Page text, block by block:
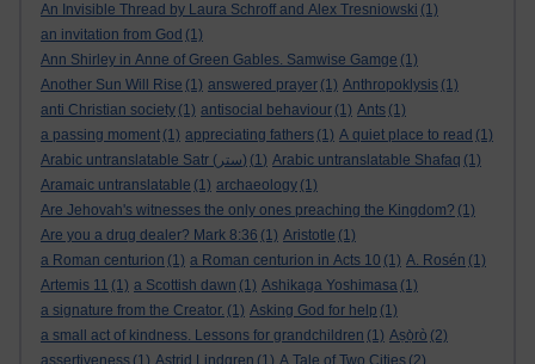
An Invisible Thread by Laura Schroff and Alex Tresniowski (1)
an invitation from God (1)
Ann Shirley in Anne of Green Gables. Samwise Gamge (1)
Another Sun Will Rise (1) answered prayer (1) Anthropoklysis (1)
anti Christian society (1) antisocial behaviour (1) Ants (1)
a passing moment (1) appreciating fathers (1) A quiet place to read (1)
Arabic untranslatable Satr (ستر)
(1) Arabic untranslatable Shafaq (1)
Aramaic untranslatable (1) archaeology (1)
Are Jehovah's witnesses the only ones preaching the Kingdom? (1)
Are you a drug dealer? Mark 8:36 (1) Aristotle (1)
a Roman centurion (1) a Roman centurion in Acts 10 (1) A. Rosén (1)
Artemis 11 (1) a Scottish dawn (1) Ashikaga Yoshimasa (1)
a signature from the Creator. (1) Asking God for help (1)
a small act of kindness. Lessons for grandchildren (1) Aṣọ̀rò (2)